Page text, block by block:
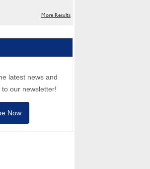
More Results
latest news and
our newsletter!
Now